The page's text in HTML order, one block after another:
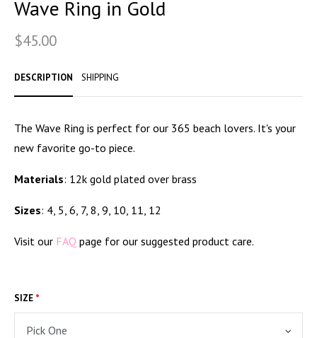
STILL WATERS RUN DEEP
PENDANTS & CHARMS
FOREVER FIESTA
Wave Ring in Gold
$45.00
DESCRIPTION SHIPPING
The Wave Ring is perfect for our 365 beach lovers. It's your
new favorite go-to piece.
Materials: 12k gold plated over brass
Sizes: 4, 5, 6, 7, 8, 9, 10, 11, 12
Visit our FAQ page for our suggested product care.
SIZE *